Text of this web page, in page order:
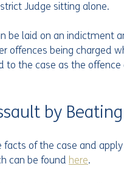
Judge sitting alone.
be laid on an indictment
offences being charged
to the case as the
by Beating
of the case and
can be found here.